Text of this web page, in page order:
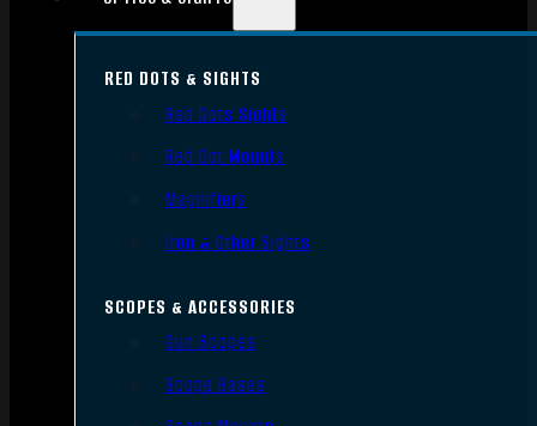
RED DOTS & SIGHTS
Red Dots Sights
Red Dot Mounts
Magnifiers
Iron & Other Sights
SCOPES & ACCESSORIES
Gun Scopes
Scope Bases